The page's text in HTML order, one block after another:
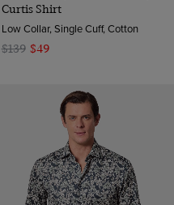
Curtis Shirt
Low Collar, Single Cuff, Cotton
$139 $49